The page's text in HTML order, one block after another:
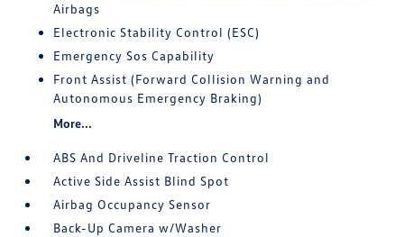
Airbags
Electronic Stability Control (ESC)
Emergency Sos Capability
Front Assist (Forward Collision Warning and
Autonomous Emergency Braking)
More...
ABS And Driveline Traction Control
Active Side Assist Blind Spot
Airbag Occupancy Sensor
Back-Up Camera w/Washer